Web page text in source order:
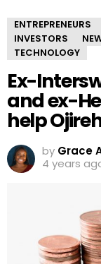
ENTREPRENEURS
INVESTORS
TECHNOLOGY
Ex-
and ex-
help
by Grace
4 years